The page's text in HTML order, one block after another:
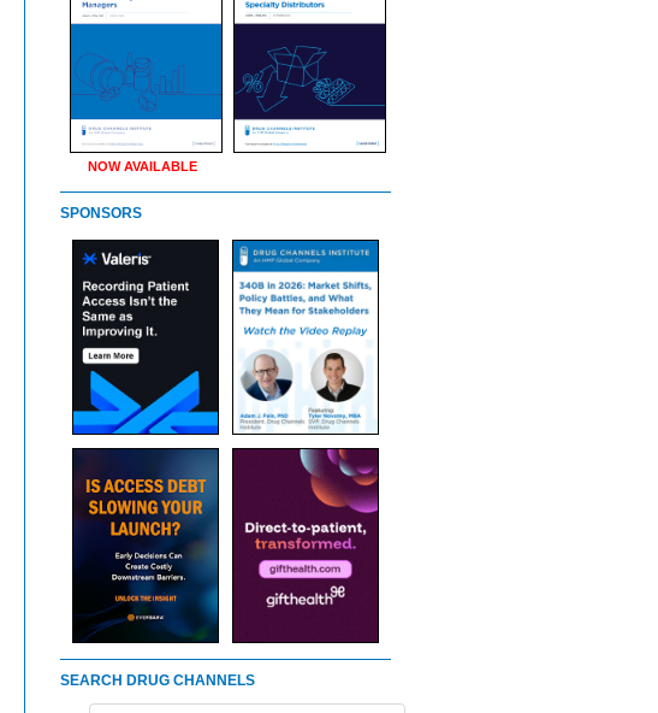
NOW AVAILABLE
SPONSORS
SEARCH DRUG CHANNELS